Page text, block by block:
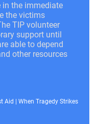
in the immediate
the victims
TIP volunteer
support until
able to depend
other resources
Aid When Tragedy Strikes